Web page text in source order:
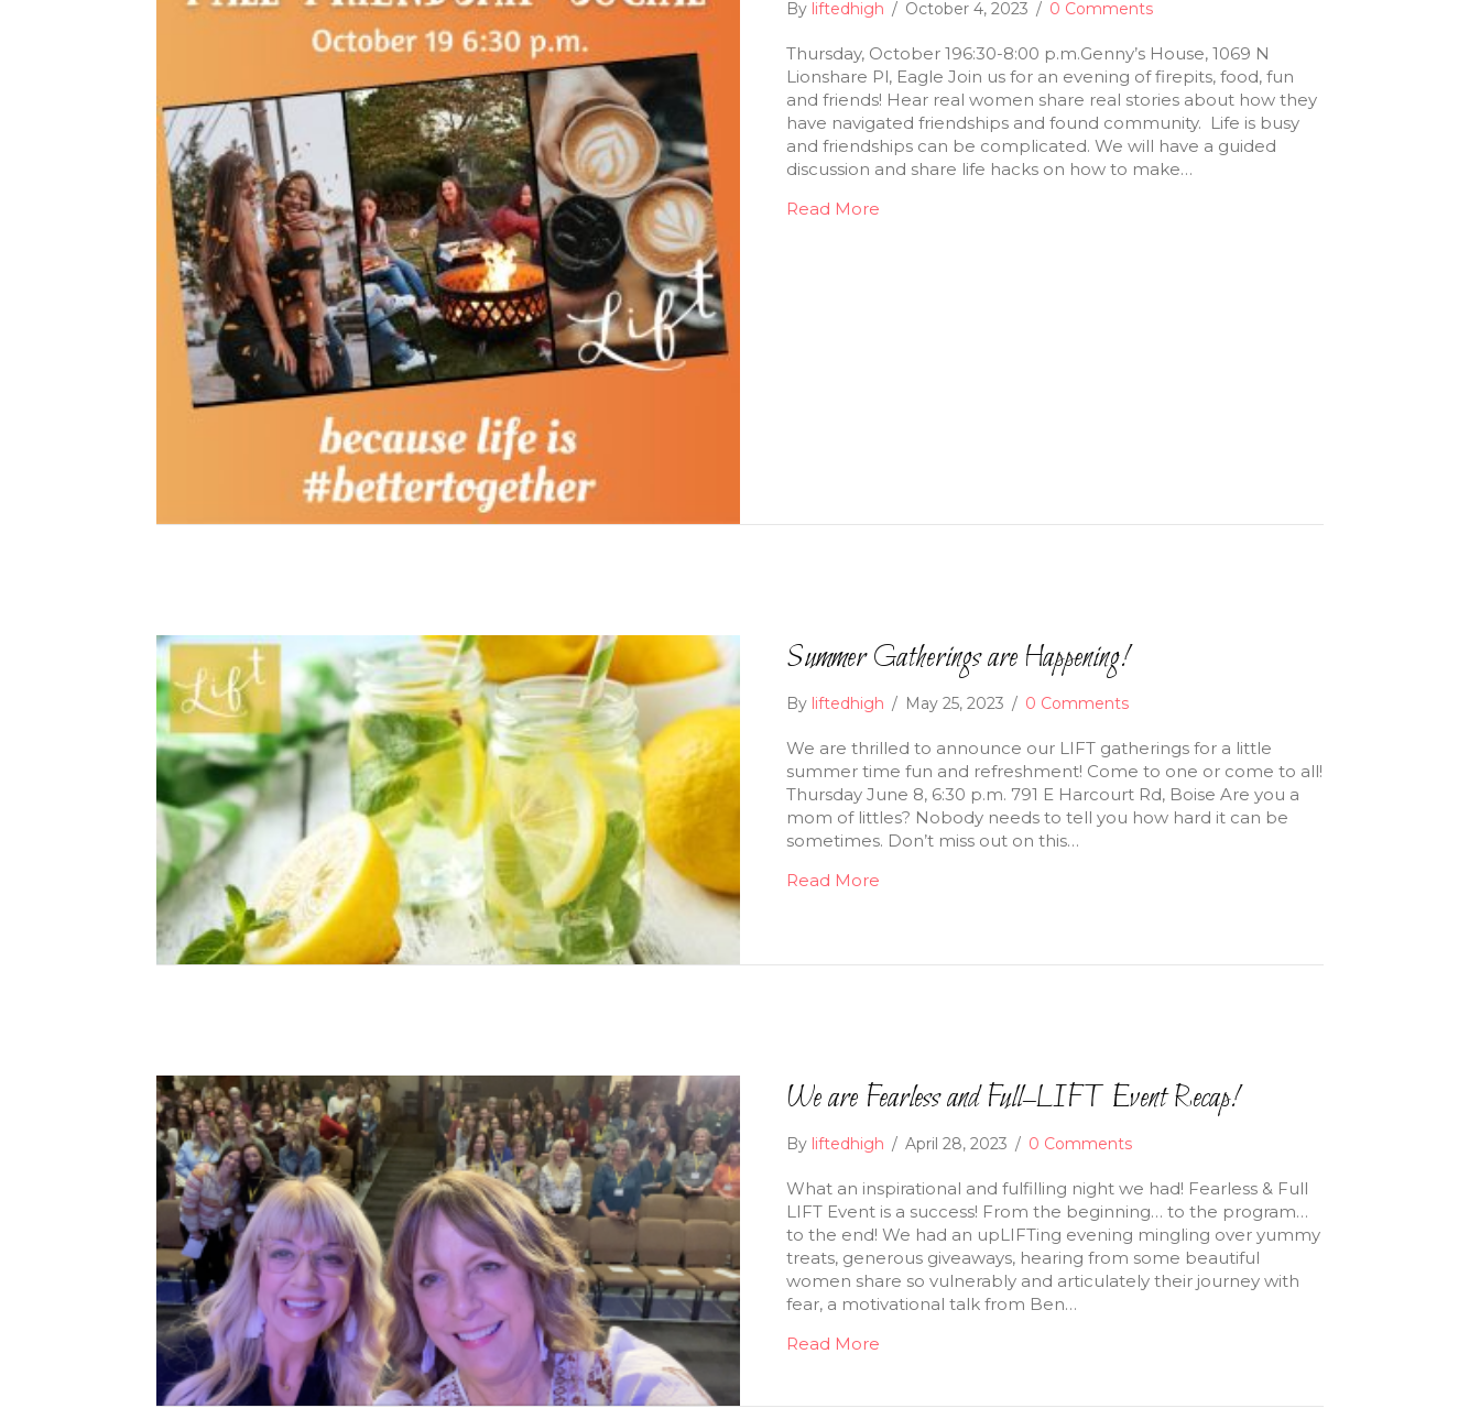
By liftedhigh / October 4, 2023 / 0 Comments
Thursday, October 196:30-8:00 p.m.Genny’s House, 1069 N
Lionshare Pl, Eagle Join us for an evening of firepits, food, fun
and friends! Hear real women share real stories about how they
have navigated friendships and found community. Life is busy
and friendships can be complicated. We will have a guided
discussion and share life hacks on how to make…
Read More
Summer Gatherings are Happening!
By liftedhigh / May 25, 2023 / 0 Comments
We are thrilled to announce our LIFT gatherings for a little
summer time fun and refreshment! Come to one or come to all!
Thursday June 8, 6:30 p.m. 791 E Harcourt Rd, Boise Are you a
mom of littles? Nobody needs to tell you how hard it can be
sometimes. Don’t miss out on this…
Read More
We are Fearless and Full–LIFT Event Recap!
By liftedhigh / April 28, 2023 / 0 Comments
What an inspirational and fulfilling night we had! Fearless & Full
LIFT Event is a success! From the beginning… to the program…
to the end! We had an upLIFTing evening mingling over yummy
treats, generous giveaways, hearing from some beautiful
women share so vulnerably and articulately their journey with
fear, a motivational talk from Ben…
Read More